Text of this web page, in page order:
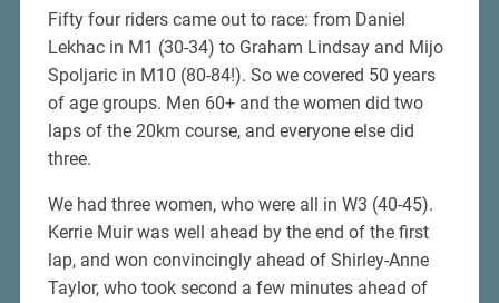
Fifty four riders came out to race: from Daniel
Lekhac in M1 (30-34) to Graham Lindsay and Mijo
Spoljaric in M10 (80-84!). So we covered 50 years
of age groups. Men 60+ and the women did two
laps of the 20km course, and everyone else did
three.
We had three women, who were all in W3 (40-45).
Kerrie Muir was well ahead by the end of the first
lap, and won convincingly ahead of Shirley-Anne
Taylor, who took second a few minutes ahead of